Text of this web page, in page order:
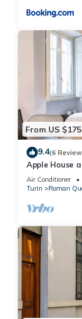
From US $175
9.4(6
Apple House
Air Conditioner
Turin
Roman